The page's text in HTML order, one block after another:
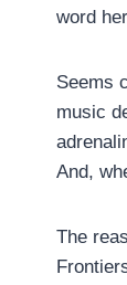
word
Seems
music
And,
The